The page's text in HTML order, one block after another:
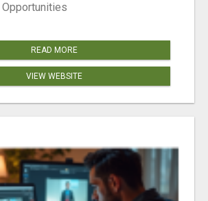
READ MORE
VIEW WEBSITE